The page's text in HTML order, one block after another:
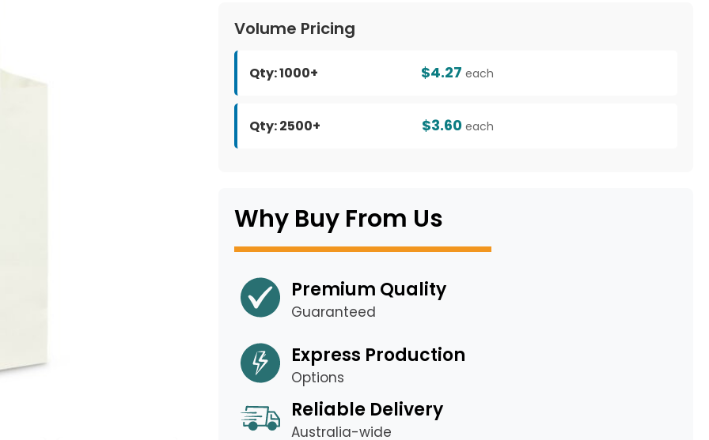
Volume Pricing
Qty: 1000+ $4.27 each
Qty: 2500+ $3.60 each
Why Buy From Us
Premium Quality
Guaranteed
Express Production
Options
Reliable Delivery
Australia-wide